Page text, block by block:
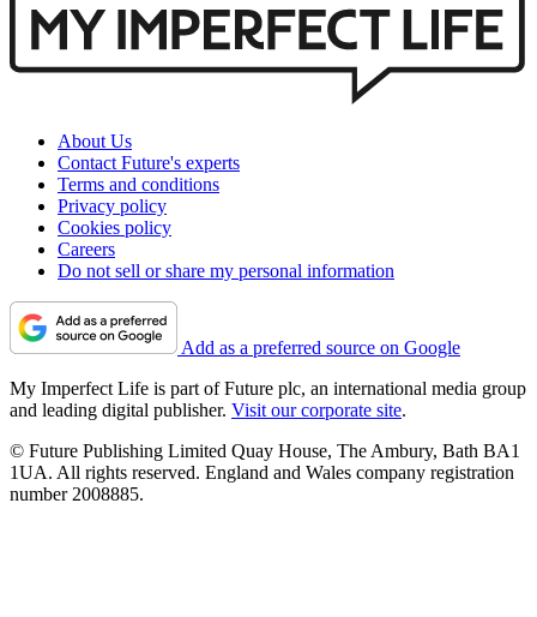
About Us
Contact Future's experts
Terms and conditions
Privacy policy
Cookies policy
Careers
Do not sell or share my personal information
Add as a preferred source on Google
My Imperfect Life is part of Future plc, an international media group
and leading digital publisher. Visit our corporate site.
© Future Publishing Limited Quay House, The Ambury, Bath BA1
1UA. All rights reserved. England and Wales company registration
number 2008885.